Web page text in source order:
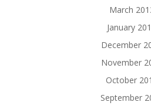
March
January
December
November
October
September